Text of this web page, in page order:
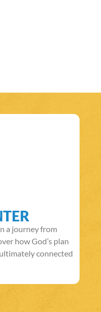
a journey from
how God’s plan
connected